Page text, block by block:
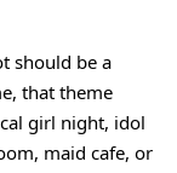
should be a
that theme
girl night, idol
maid cafe, or